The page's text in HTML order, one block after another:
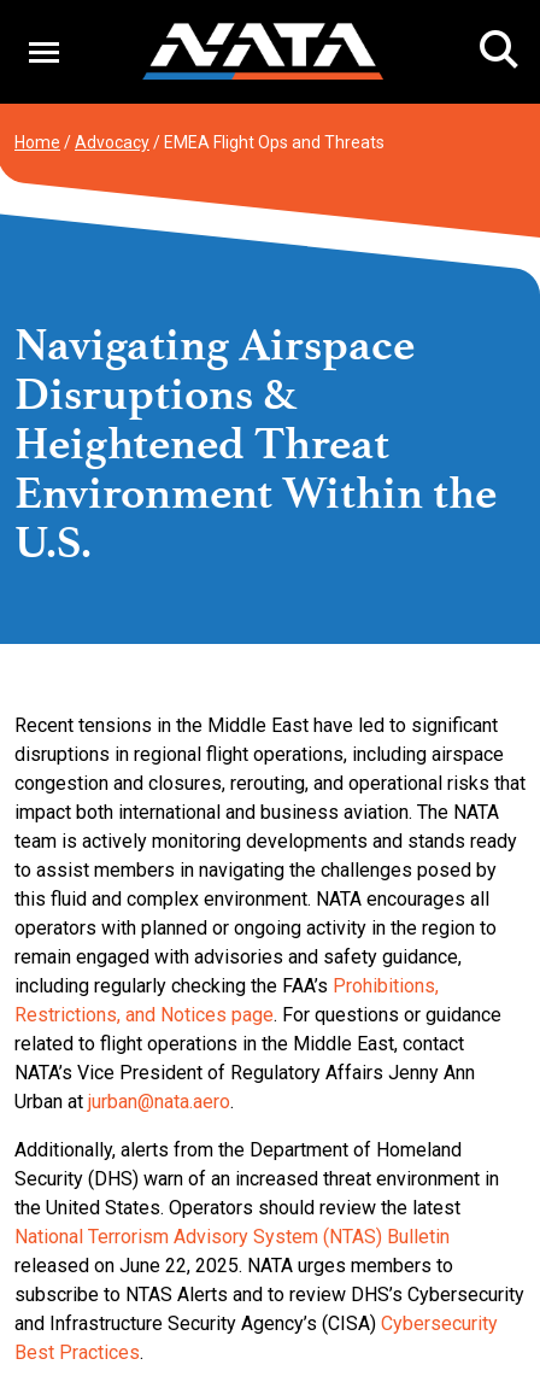
content
Home /Advocacy/ EMEA Flight Ops and Threats
Navigating Airspace
Disruptions &
Heightened Threat
Environment Within the
U.S.
Recent tensions in the Middle East have led to significant
disruptions in regional flight operations, including airspace
congestion and closures, rerouting, and operational risks that
impact both international and business aviation. The NATA
team is actively monitoring developments and stands ready
to assist members in navigating the challenges posed by
this fluid and complex environment. NATA encourages all
operators with planned or ongoing activity in the region to
remain engaged with advisories and safety guidance,
including regularly checking the FAA’s Prohibitions,
Restrictions, and Notices page. For questions or guidance
related to flight operations in the Middle East, contact
NATA’s Vice President of Regulatory Affairs Jenny Ann
Urban at jurban@nata.aero.
Additionally, alerts from the Department of Homeland
Security (DHS) warn of an increased threat environment in
the United States. Operators should review the latest
National Terrorism Advisory System (NTAS) Bulletin
released on June 22, 2025. NATA urges members to
subscribe to NTAS Alerts and to review DHS’s Cybersecurity
and Infrastructure Security Agency’s (CISA) Cybersecurity
Best Practices.